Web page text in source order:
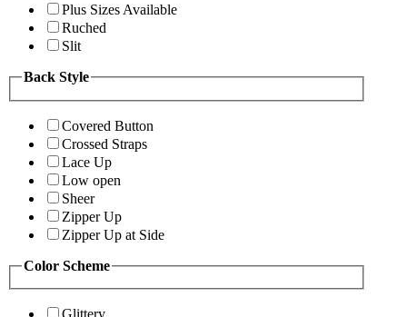
Plus Sizes Available
Ruched
Slit
Back Style
Covered Button
Crossed Straps
Lace Up
Low open
Sheer
Zipper Up
Zipper Up at Side
Color Scheme